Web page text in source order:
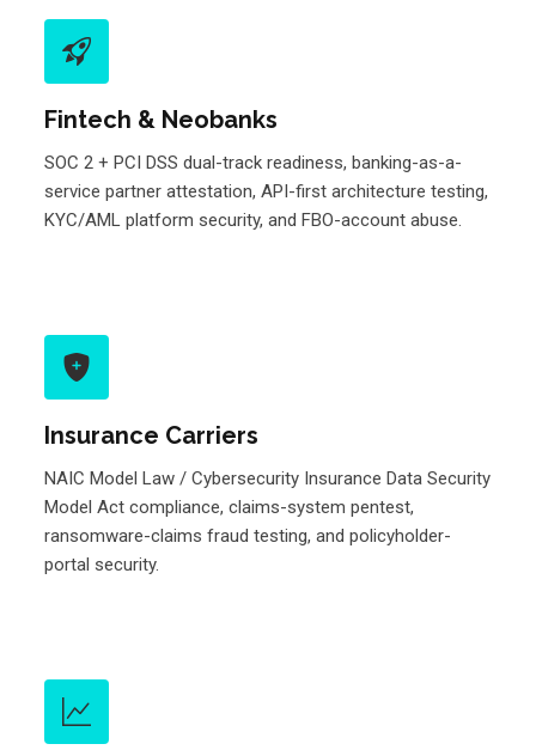
Fintech & Neobanks
SOC 2 + PCI DSS dual-track readiness, banking-as-a-
service partner attestation, API-first architecture testing,
KYC/AML platform security, and FBO-account abuse.
Insurance Carriers
NAIC Model Law / Cybersecurity Insurance Data Security
Model Act compliance, claims-system pentest,
ransomware-claims fraud testing, and policyholder-
portal security.